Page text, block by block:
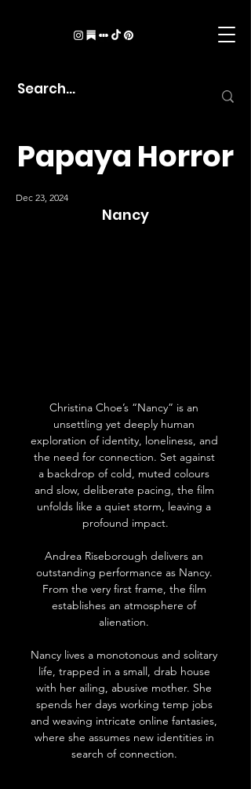
Papaya Horror
Dec 23, 2024
Nancy
Christina Choe’s “Nancy” is an
unsettling yet deeply human
exploration of identity, loneliness, and
the need for connection. Set against
a backdrop of cold, muted colours
and slow, deliberate pacing, the film
unfolds like a quiet storm, leaving a
profound impact.
Andrea Riseborough delivers an
outstanding performance as Nancy.
From the very first frame, the film
establishes an atmosphere of
alienation.
Nancy lives a monotonous and solitary
life, trapped in a small, drab house
with her ailing, abusive mother. She
spends her days working temp jobs
and weaving intricate online fantasies,
where she assumes new identities in
search of connection.